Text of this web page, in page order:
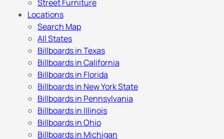
Street Furniture
Locations
Search Map
All States
Billboards in Texas
Billboards in California
Billboards in Florida
Billboards in New York State
Billboards in Pennsylvania
Billboards in Illinois
Billboards in Ohio
Billboards in Michigan